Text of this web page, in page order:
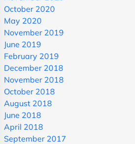
October 2020
May 2020
November 2019
June 2019
February 2019
December 2018
November 2018
October 2018
August 2018
June 2018
April 2018
September 2017